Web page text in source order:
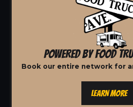
POWERED BY FOOD
Book our entire network for
LEARN MORE